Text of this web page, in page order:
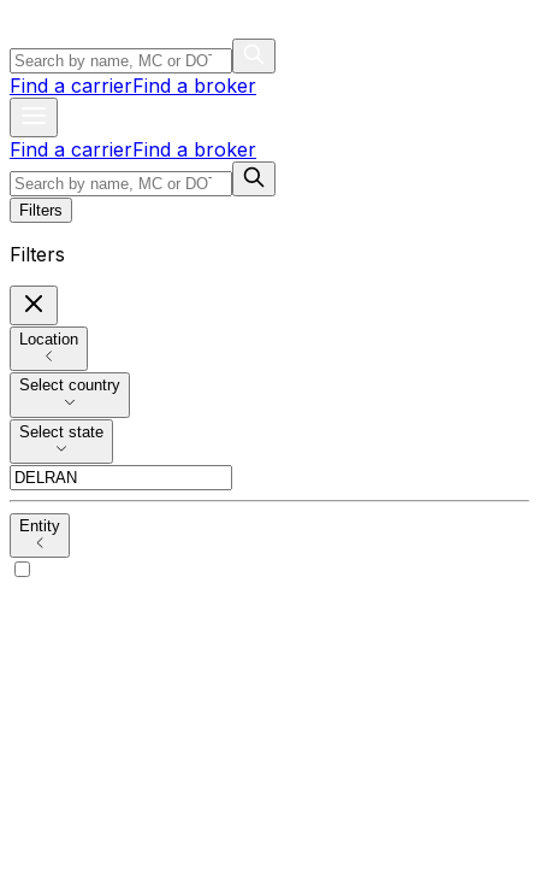
Find a carrierFind a broker
Find a carrierFind a broker
Filters
Filters
Location
Select country
Select state
Entity